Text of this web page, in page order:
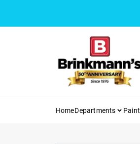
HomeDepartments Paint